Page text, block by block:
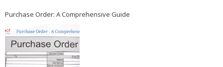
Purchase Order: A Comprehensive Guide